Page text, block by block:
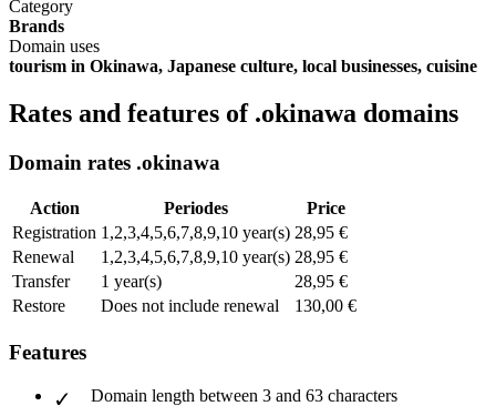
Category
Brands
Domain uses
tourism in Okinawa, Japanese culture, local businesses, cuisine
Rates and features of .okinawa domains
Domain rates .okinawa
Action Periodes
Price
Registration 1,2,3,4,5,6,7,8,9,10 year(s) 28,95 €
Renewal
1,2,3,4,5,6,7,8,9,10 year(s) 28,95 €
Transfer
1 year(s)
28,95 €
Restore
Does not include renewal 130,00 €
Features
Domain length between 3 and 63 characters